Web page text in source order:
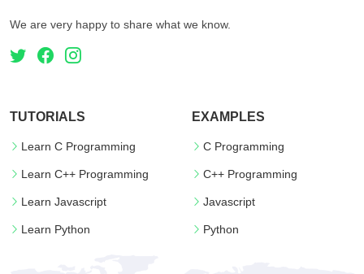
We are very happy to share what we know.
TUTORIALS
Learn C Programming
Learn C++ Programming
Learn Javascript
Learn Python
EXAMPLES
C Programming
C++ Programming
Javascript
Python